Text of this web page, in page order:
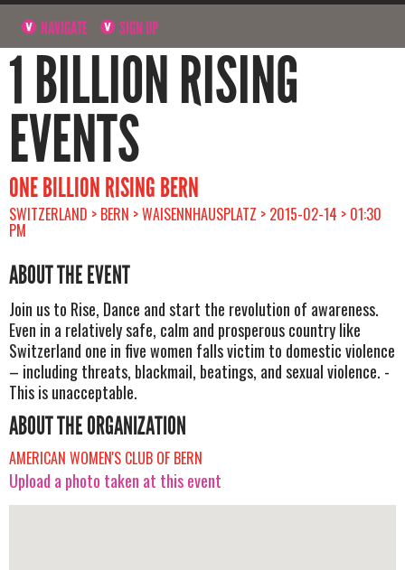
NAVIGATE SIGN UP
1 BILLION RISING
EVENTS
ONE BILLION RISING BERN
SWITZERLAND > BERN > WAISENNHAUSPLATZ > 2015-02-14 > 01:30
PM
ABOUT THE EVENT
Join us to Rise, Dance and start the revolution of awareness.
Even in a relatively safe, calm and prosperous country like
Switzerland one in five women falls victim to domestic violence
– including threats, blackmail, beatings, and sexual violence. -
This is unacceptable.
ABOUT THE ORGANIZATION
AMERICAN WOMEN'S CLUB OF BERN
Upload a photo taken at this event